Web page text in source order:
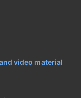
video material